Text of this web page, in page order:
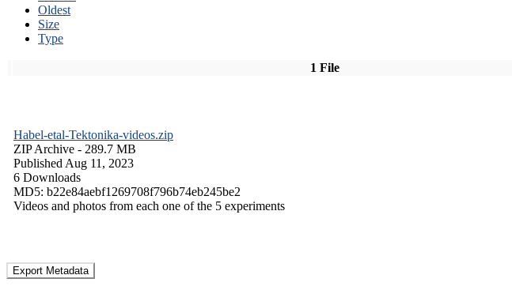
Oldest
Size
Type
1 File
Habel-etal-Tektonika-videos.zip
ZIP Archive - 289.7 MB
Published Aug 11, 2023
6 Downloads
MD5: b22e84aebf1269708f796b74eb245be2
Videos and photos from each one of the 5 experiments
Export Metadata